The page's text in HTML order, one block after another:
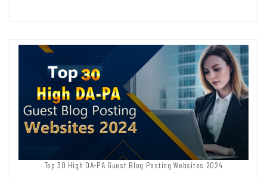
Top 30 High DA-PA Guest Blog Posting Websites 2024